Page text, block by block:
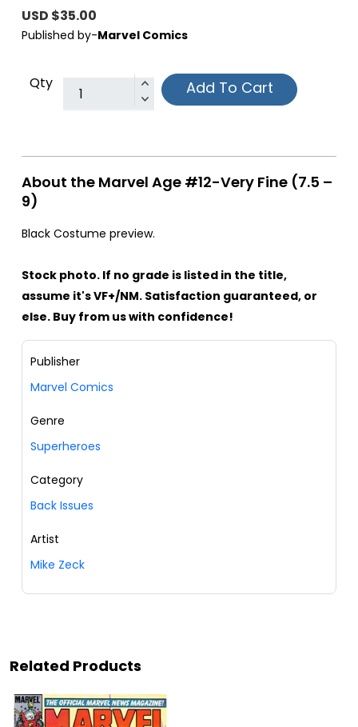
USD $35.00
Published by-Marvel Comics
Qty Add To Cart
About the Marvel Age #12-Very Fine (7.5 –
9)
Black Costume preview.
Stock photo. If no grade is listed in the title,
assume it's VF+/NM. Satisfaction guaranteed, or
else. Buy from us with confidence!
Publisher
Marvel Comics
Genre
Superheroes
Category
Back Issues
Artist
Mike Zeck
Related Products